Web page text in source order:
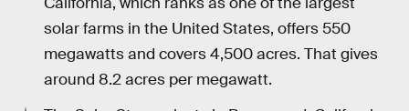
solar farms in the United States, offers 550
megawatts and covers 4,500 acres. That gives
around 8.2 acres per megawatt.